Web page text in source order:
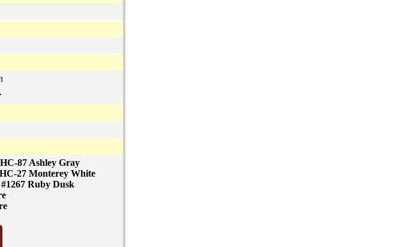
87 Ashley Gray
27 Monterey White
Ruby Dusk